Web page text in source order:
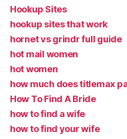
Hookup Sites
hookup sites that work
hornet vs grindr full guide
hot mail women
hot women
how much does titlemax
How To Find A Bride
how to find a wife
how to find your wife